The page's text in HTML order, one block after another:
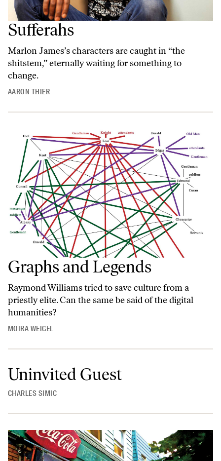
Sufferahs
Marlon James’s characters are caught in “the
shitstem,” eternally waiting for something to
change.
AARON THIER
Graphs and Legends
Raymond Williams tried to save culture from a
priestly elite. Can the same be said of the digital
humanities?
MOIRA WEIGEL
Uninvited Guest
CHARLES SIMIC